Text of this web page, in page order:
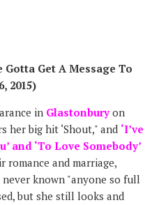
Gotta Get A Message To
2015)
in Glastonbury on
her big hit ‘Shout," and ‘I’ve
and ‘To Love Somebody’
romance and marriage,
known "anyone so full
but she still looks and